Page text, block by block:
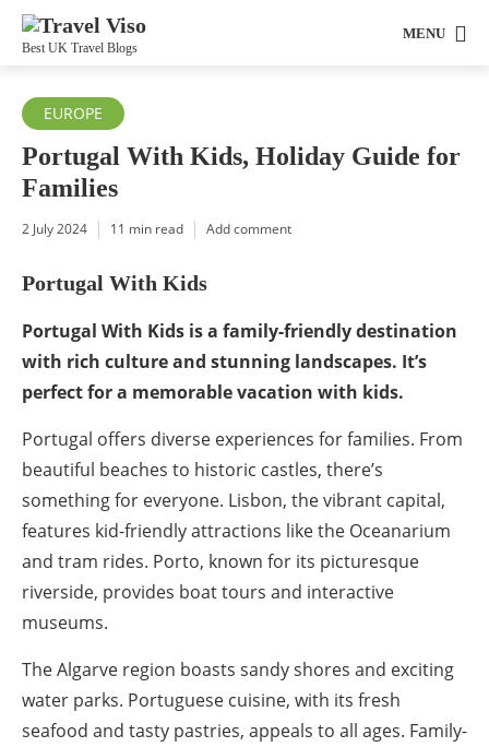
Best UK Travel Blogs
MENU
EUROPE
Portugal With Kids, Holiday Guide for
Families
2 July 2024 11 min read Add comment
Portugal With Kids
Portugal With Kids is a family-friendly destination
with rich culture and stunning landscapes. It’s
perfect for a memorable vacation with kids.
Portugal offers diverse experiences for families. From
beautiful beaches to historic castles, there’s
something for everyone. Lisbon, the vibrant capital,
features kid-friendly attractions like the Oceanarium
and tram rides. Porto, known for its picturesque
riverside, provides boat tours and interactive
museums.
The Algarve region boasts sandy shores and exciting
water parks. Portuguese cuisine, with its fresh
seafood and tasty pastries, appeals to all ages. Family-